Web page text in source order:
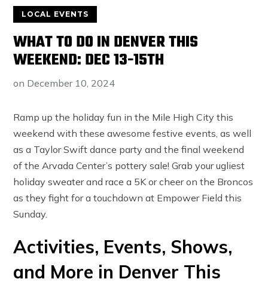
LOCAL EVENTS
WHAT TO DO IN DENVER THIS
WEEKEND: DEC 13-15TH
on December 10, 2024
Ramp up the holiday fun in the Mile High City this
weekend with these awesome festive events, as well
as a Taylor Swift dance party and the final weekend
of the Arvada Center’s pottery sale! Grab your ugliest
holiday sweater and race a 5K or cheer on the Broncos
as they fight for a touchdown at Empower Field this
Sunday.
Activities, Events, Shows,
and More in Denver This